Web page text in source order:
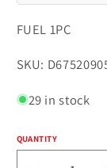
FUEL 1PC
SKU:
SKU:
29 in stock
Quantity
QUANTITY